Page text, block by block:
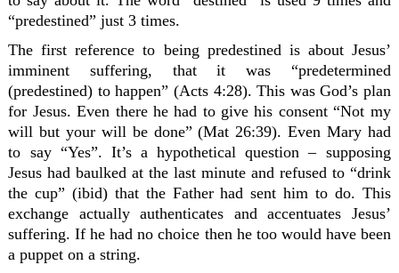
“predestined” just 3 times.
The first reference to being predestined is about Jesus’
imminent suffering, that it was “predetermined
(predestined) to happen” (Acts 4:28). This was God’s plan
for Jesus. Even there he had to give his consent “Not my
will but your will be done” (Mat 26:39). Even Mary had
to say “Yes”. It’s a hypothetical question – supposing
Jesus had baulked at the last minute and refused to “drink
the cup” (ibid) that the Father had sent him to do. This
exchange actually authenticates and accentuates Jesus’
suffering. If he had no choice then he too would have been
a puppet on a string.